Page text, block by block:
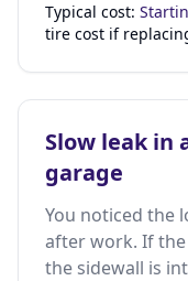
Typical cost:
tire cost if
Slow leak in
garage
You noticed the
after work. If
the sidewall is